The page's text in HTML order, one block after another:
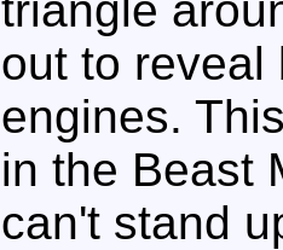
out to reveal
engines.
in the Beast
can't stand